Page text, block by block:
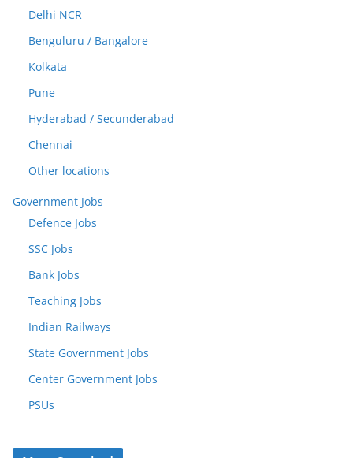
Delhi NCR
Benguluru / Bangalore
Kolkata
Pune
Hyderabad / Secunderabad
Chennai
Other locations
Government Jobs
Defence Jobs
SSC Jobs
Bank Jobs
Teaching Jobs
Indian Railways
State Government Jobs
Center Government Jobs
PSUs